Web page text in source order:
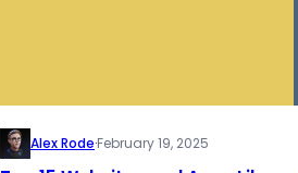
Alex Rode·February 19, 2025